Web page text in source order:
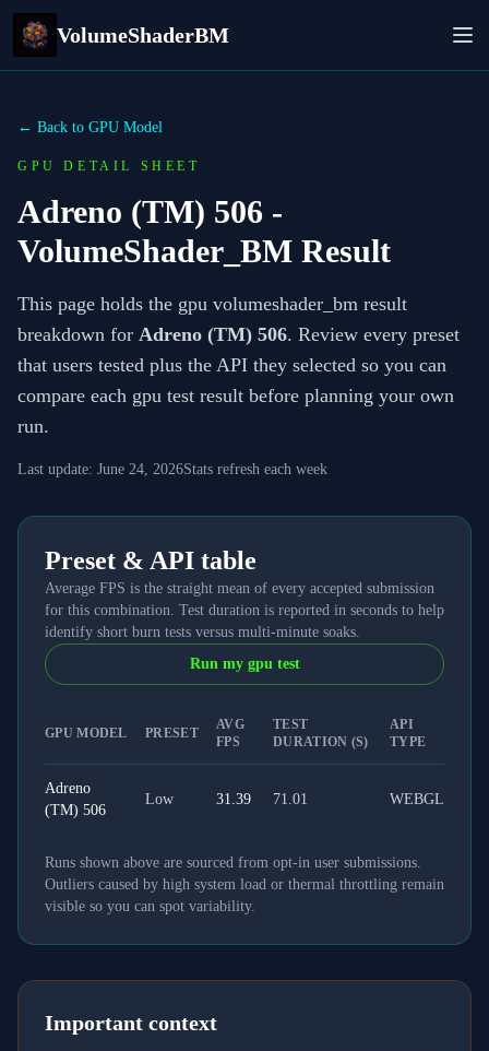
VolumeShaderBM
← Back to GPU Model
GPU DETAIL SHEET
Adreno (TM) 506 -
VolumeShader_BM Result
This page holds the gpu volumeshader_bm result
breakdown for Adreno (TM) 506. Review every preset
that users tested plus the API they selected so you can
compare each gpu test result before planning your own
run.
Last update: June 24, 2026Stats refresh each week
Preset & API table
Average FPS is the straight mean of every accepted submission
for this combination. Test duration is reported in seconds to help
identify short burn tests versus multi-minute soaks.
Run my gpu test
GPU MODEL PRESET
AVG
FPS
TEST
DURATION (S)
API
TYPE
Adreno
(TM) 506
Low 31.39 71.01 WEBGL
Runs shown above are sourced from opt-in user submissions.
Outliers caused by high system load or thermal throttling remain
visible so you can spot variability.
Important context